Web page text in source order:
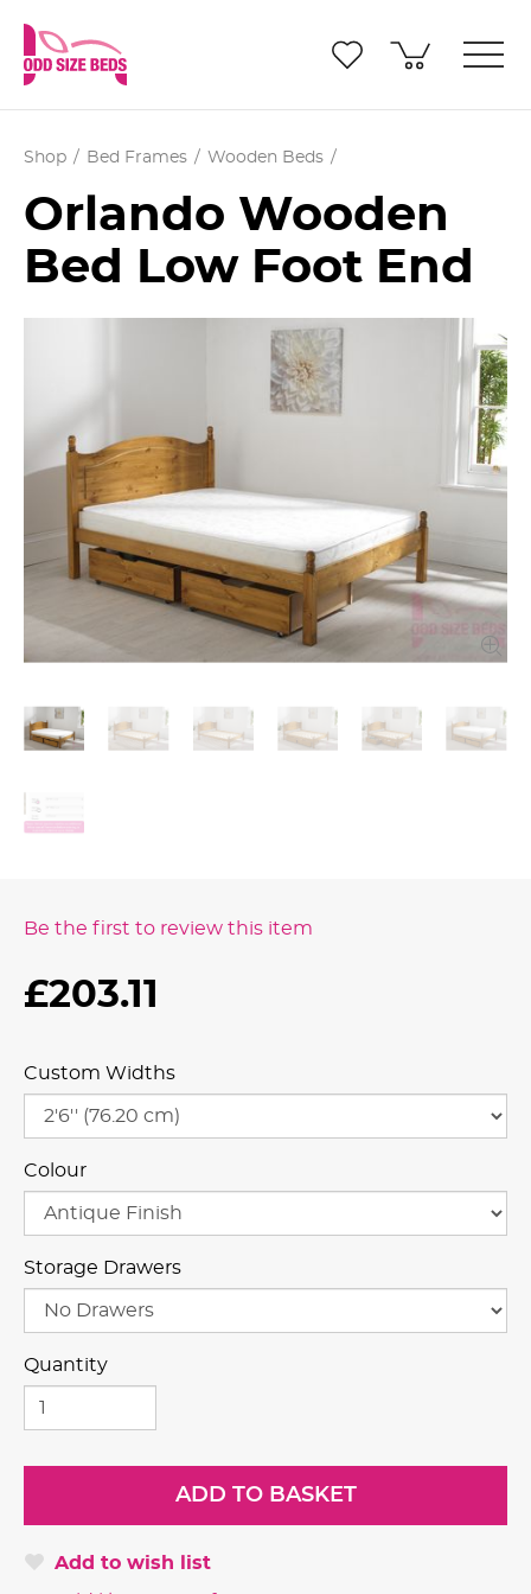
Shop Bed Frames Wooden Beds
Orlando Wooden
Bed Low Foot End
Be the first to review this item
£203.11
Custom Widths
Colour
Storage Drawers
Quantity
Add to wish list